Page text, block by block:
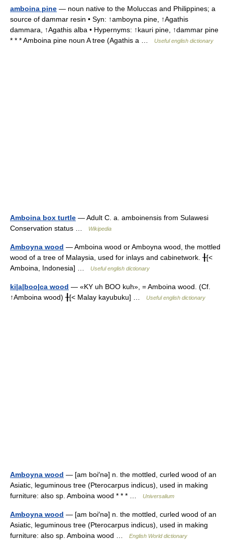
amboina pine — noun native to the Moluccas and Philippines; a
source of dammar resin • Syn: ↑amboyna pine, ↑Agathis
dammara, ↑Agathis alba • Hypernyms: ↑kauri pine, ↑dammar pine
* * * Amboina pine noun A tree (Agathis a …
Useful english dictionary
Amboina box turtle — Adult C. a. amboinensis from Sulawesi
Conservation status …
Wikipedia
Amboyna wood — Amboina wood or Amboyna wood, the mottled
wood of a tree of Malaysia, used for inlays and cabinetwork. ╂[<
Amboina, Indonesia] …
Useful english dictionary
ki|a|boo|ca wood — «KY uh BOO kuh», = Amboina wood. (Cf.
↑Amboina wood) ╂[< Malay kayubuku] …
Useful english dictionary
Amboyna wood — [am boi′nə] n. the mottled, curled wood of an
Asiatic, leguminous tree (Pterocarpus indicus), used in making
furniture: also sp. Amboina wood * * * …
Universalium
Amboyna wood — [am boi′nə] n. the mottled, curled wood of an
Asiatic, leguminous tree (Pterocarpus indicus), used in making
furniture: also sp. Amboina wood …
English World dictionary